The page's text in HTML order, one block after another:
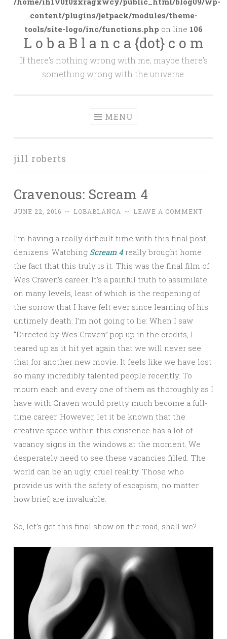
content/plugins/jetpack/modules/theme-
tools/site-logo/inc/functions.php on line 106
L o b a B l a n c a {dot} c o m
If there's nothing wrong with me, maybe there's
something wrong with the universe.
MENU
jill roberts
Cravenous: Scream 4
JUNE 22, 2016 ~ LOBABLANCA ~ LEAVE A COMMENT
I’m having a really difficult time with this final post,
denizens. Watching Scream 4really brought home
the fact that this truly is it. This was the final film of
Wes Craven’s career. It’s a painful truth to assimilate
on many levels, least of which is the reopening of
the sorrow that I have felt ever since learning of his
untimely death. I’m not going to lie: When I saw
“Directed by Wes Craven” pop up in the credits, I
teared up as it hit yet again that we will never see
that for another new movie. It feels like we have lost
so many incredibly talented people recently. To
mourn each and every one of them as thoroughly as I
have with Craven would pretty much become a full-
time career. However, let it be known that the
creative space within this existence has a lot of
vacancy signs in the windows at the moment. We
desperately need to see these vacancies filled. The
world can be an ugly, cruel reality. Those who
provide us with the safety of escapism, no matter
how brief, are invaluable.
So, let’s get this final show on the road, shall we?